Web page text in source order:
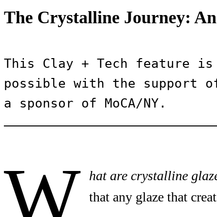
The Crystalline Journey:
This Clay + Tech feature is
possible with the support
a sponsor of MoCA/NY.
W hat are crystalline
that any glaze that